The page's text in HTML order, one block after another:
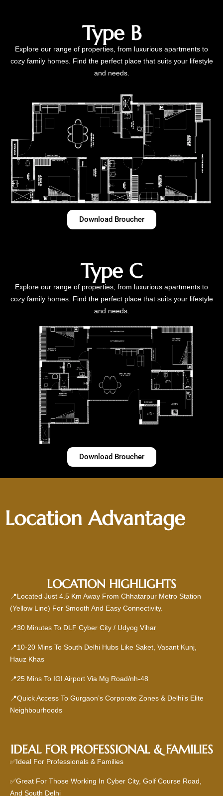
Type B
Explore our range of properties, from luxurious apartments to
cozy family homes. Find the perfect place that suits your lifestyle
and needs.
Download Broucher
Type C
Explore our range of properties, from luxurious apartments to
cozy family homes. Find the perfect place that suits your lifestyle
and needs.
Download Broucher
Location Advantage
LOCATION HIGHLIGHTS
📍Located Just 4.5 Km Away From Chhatarpur Metro Station
(Yellow Line) For Smooth And Easy Connectivity.
📍30 Minutes To DLF Cyber City / Udyog Vihar
📍10-20 Mins To South Delhi Hubs Like Saket, Vasant Kunj,
Hauz Khas
📍25 Mins To IGI Airport Via Mg Road/nh-48
📍Quick Access To Gurgaon’s Corporate Zones & Delhi’s Elite
Neighbourhoods
IDEAL FOR PROFESSIONAL & FAMILIES
✅Ideal For Professionals & Families
✅Great For Those Working In Cyber City, Golf Course Road,
And South Delhi